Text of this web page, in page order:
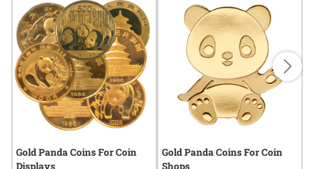
Gold Panda Coins For Coin
Displays
Gold Panda Coins For Coin
Shops